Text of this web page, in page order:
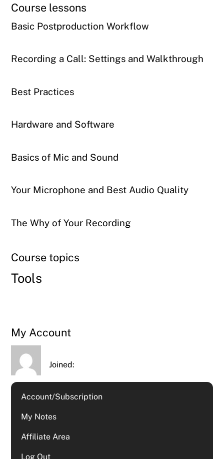
Course lessons
Basic Postproduction Workflow
Recording a Call: Settings and Walkthrough
Best Practices
Hardware and Software
Basics of Mic and Sound
Your Microphone and Best Audio Quality
The Why of Your Recording
Course topics
Tools
My Account
Joined:
Account/Subscription
My Notes
Affiliate Area
Log Out